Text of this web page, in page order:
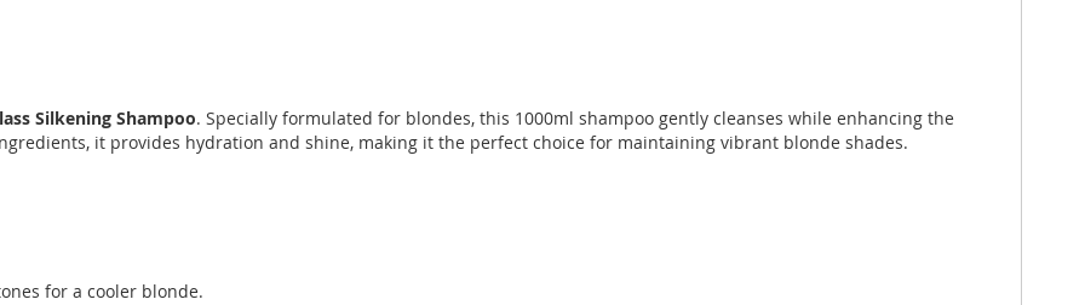
Silkening Shampoo. Specially formulated for blondes, this 1000ml shampoo gently cleanses while enhancing the
it provides hydration and shine, making it the perfect choice for maintaining vibrant blonde shades.
for a cooler blonde.